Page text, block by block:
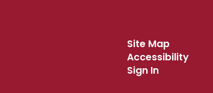
Site Map
Accessibility
Sign In